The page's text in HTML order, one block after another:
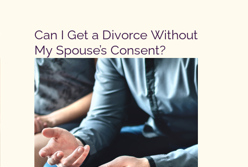
Can I Get a Divorce Without
My Spouse’s Consent?